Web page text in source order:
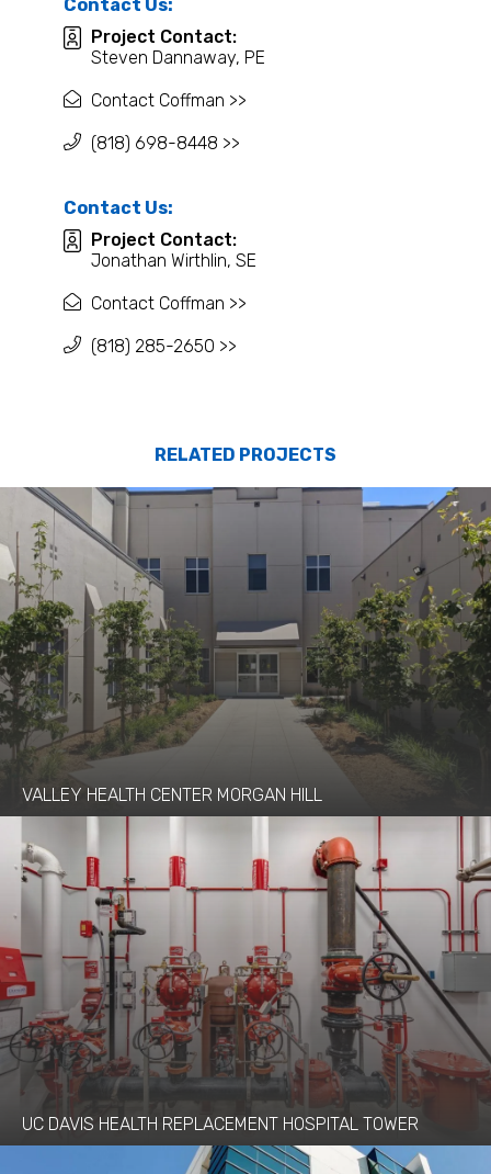
Contact Us:
Project Contact:
Steven Dannaway, PE
Contact Coffman >>
(818) 698-8448 >>
Contact Us:
Project Contact:
Jonathan Wirthlin, SE
Contact Coffman >>
(818) 285-2650 >>
RELATED PROJECTS
VALLEY HEALTH CENTER MORGAN HILL
UC DAVIS HEALTH REPLACEMENT HOSPITAL TOWER